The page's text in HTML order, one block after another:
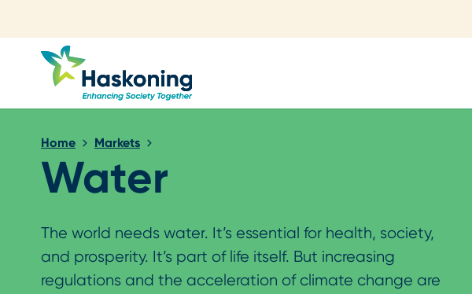
Home Markets
Water
The world needs water. It’s essential for health, society,
and prosperity. It’s part of life itself. But increasing
regulations and the acceleration of climate change are